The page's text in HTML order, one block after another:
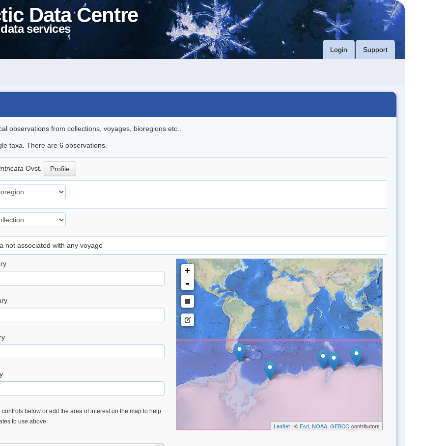
Data Centre
services
Login Support
observations from collections, voyages, bioregions etc..
taxa. There are 6 observations.
Ovst. Profile
not associated with any voyage
controls below or edit the area of interest on the map to help
to use above.
+
-
Leaflet| © Esri, NOAA, GEBCO contributors